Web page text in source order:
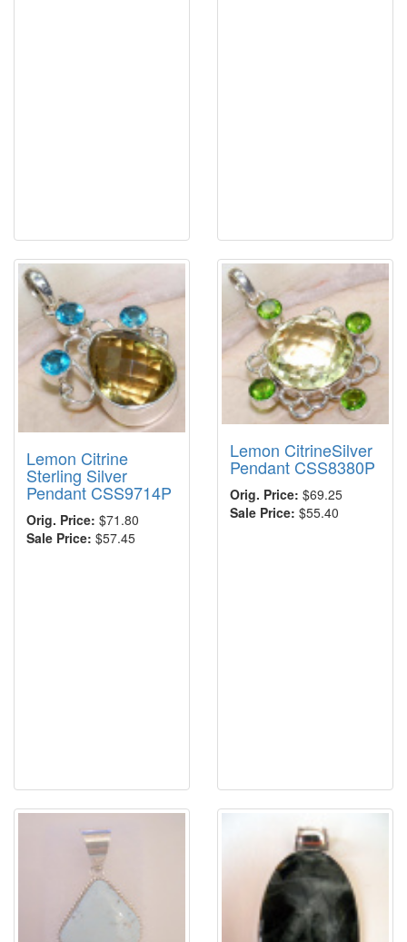
Lemon Citrine
Sterling Silver
Pendant CSS9714P
Orig. Price: $71.80
Sale Price: $57.45
Lemon CitrineSilver
Pendant CSS8380P
Orig. Price: $69.25
Sale Price: $55.40